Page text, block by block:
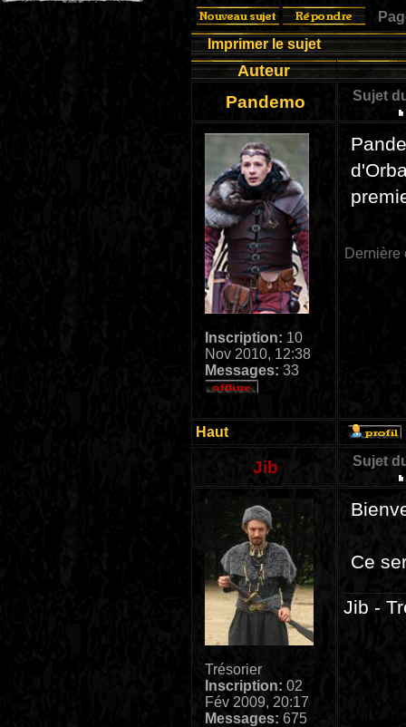
Imprimer le sujet
Auteur
Pandemo Sujet
Inscription: 10
Nov 2010, 12:38
Messages: 33
Haut
Jib Sujet
Trésorier
Inscription: 02
Fév 2009, 20:17
Messages: 675
Ce
Jib -